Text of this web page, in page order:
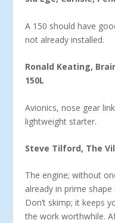
A 150 should have
not already installed.
Ronald Keating,
150L
Avionics, nose gear
lightweight starter.
Steve Tilford, The
The engine; without
al­ready in prime
Don’t skimp; it keeps
the work worthwhile.